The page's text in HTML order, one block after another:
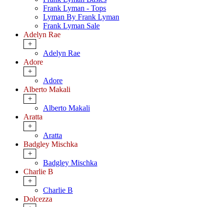
Frank Lyman - Tops
Lyman By Frank Lyman
Frank Lyman Sale
Adelyn Rae
+
Adelyn Rae
Adore
+
Adore
Alberto Makali
+
Alberto Makali
Aratta
+
Aratta
Badgley Mischka
+
Badgley Mischka
Charlie B
+
Charlie B
Dolcezza